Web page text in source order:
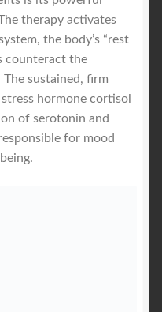
therapy activates
the body’s “rest
counteract the
sustained, firm
hormone cortisol
of serotonin and
for mood